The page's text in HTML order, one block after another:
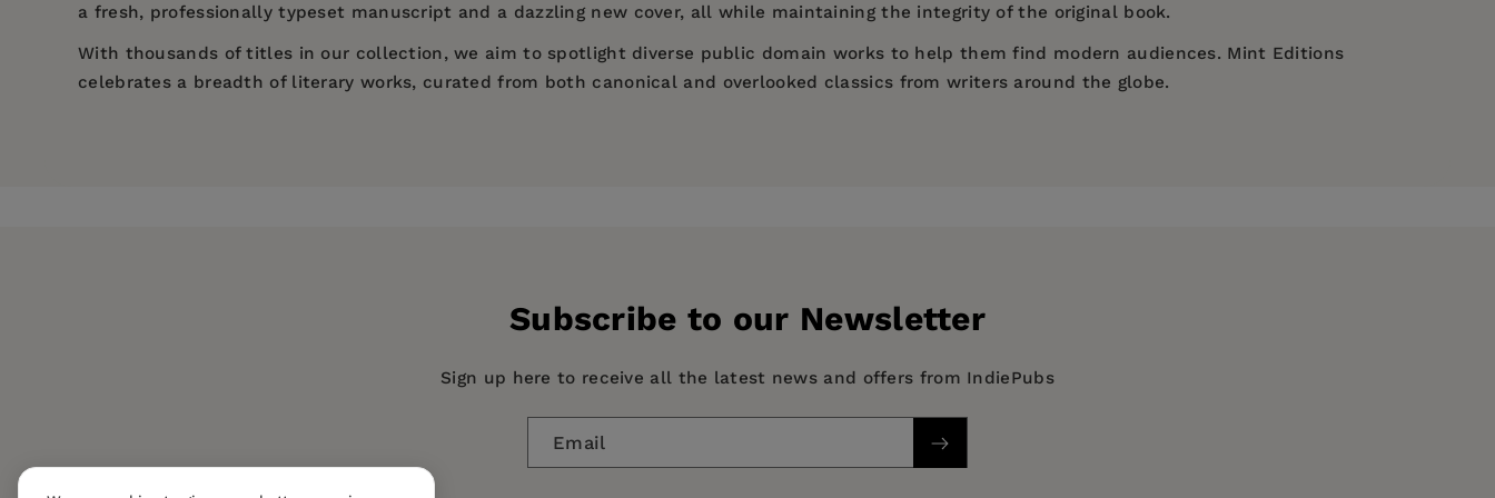
a fresh, professionally typeset manuscript and a dazzling new cover, all while maintaining the integrity of the original book.
With thousands of titles in our collection, we aim to spotlight diverse public domain works to help them find modern audiences. Mint Editions
celebrates a breadth of literary works, curated from both canonical and overlooked classics from writers around the globe.
Subscribe to our Newsletter
Sign up here to receive all the latest news and offers from IndiePubs
Email